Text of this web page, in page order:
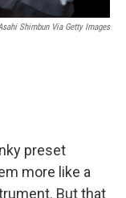
Shimbun Via Getty Images
preset
more like a
But that